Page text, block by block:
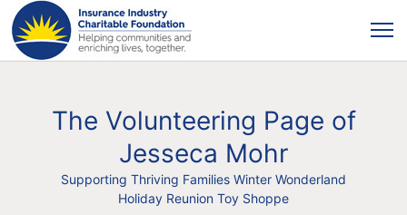
The Volunteering Page of
Jesseca Mohr
Supporting Thriving Families Winter Wonderland
Holiday Reunion Toy Shoppe